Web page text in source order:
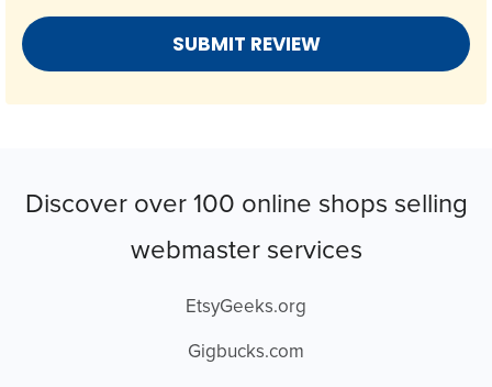
Discover over 100 online shops selling
webmaster services
EtsyGeeks.org
Gigbucks.com